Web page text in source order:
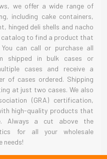
we offer a wide range of
including cake containers,
hinged deli shells and nacho
catalog to find a product that
can call or purchase all
shipped in bulk cases or
cases and receive a
of cases ordered. Shipping
at just two cases. We also
(GRA) certification,
high-quality products that
Always a cut above the
for all your wholesale
needs!